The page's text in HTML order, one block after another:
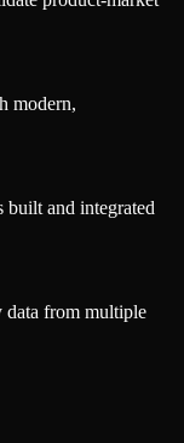
modern,
built and integrated
data from multiple